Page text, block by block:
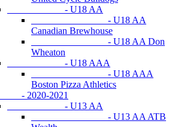
- U18 AA
- U18 AA
Canadian Brewhouse
- U18 AA Don
Wheaton
- U18 AAA
- U18 AAA
Boston Pizza Athletics
2021
- U13 AA
- U13 AA ATB